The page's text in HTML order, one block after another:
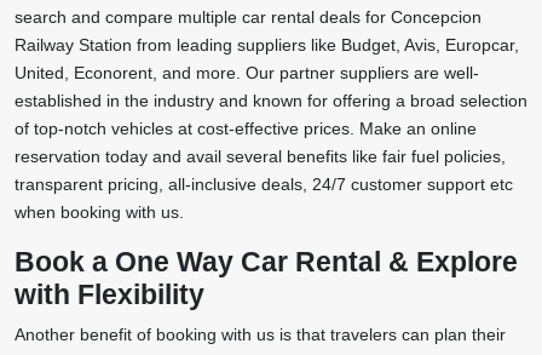
search and compare multiple car rental deals for Concepcion
Railway Station from leading suppliers like Budget, Avis, Europcar,
United, Econorent, and more. Our partner suppliers are well-
established in the industry and known for offering a broad selection
of top-notch vehicles at cost-effective prices. Make an online
reservation today and avail several benefits like fair fuel policies,
transparent pricing, all-inclusive deals, 24/7 customer support etc
when booking with us.
Book a One Way Car Rental & Explore
with Flexibility
Another benefit of booking with us is that travelers can plan their